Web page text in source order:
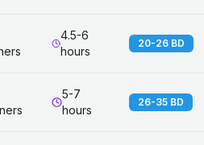
4.5-6
hours
20-26 BD
5-7
hours
26-35 BD